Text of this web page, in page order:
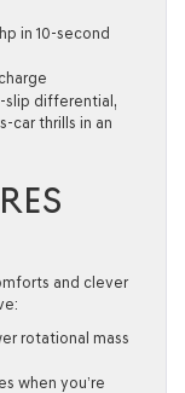
in 10-second
slip differential,
car thrills in an
and clever
rotational mass
when you’re